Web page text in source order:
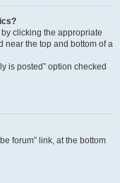
clicking the appropriate
near the top and bottom of a
is posted” option checked
forum” link, at the bottom